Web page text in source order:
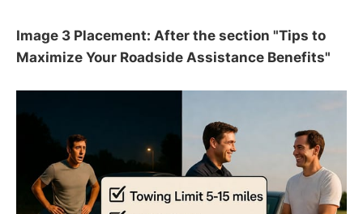
Image 3 Placement: After the section "Tips to
Maximize Your Roadside Assistance Benefits"